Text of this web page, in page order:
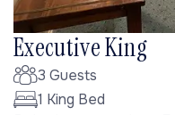
Executive King
3 Guests
1 King Bed